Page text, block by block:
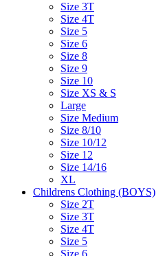
Size 3T
Size 4T
Size 5
Size 6
Size 8
Size 9
Size 10
Size XS & S
Large
Size Medium
Size 8/10
Size 10/12
Size 12
Size 14/16
XL
Childrens Clothing (BOYS)
Size 2T
Size 3T
Size 4T
Size 5
Size 6